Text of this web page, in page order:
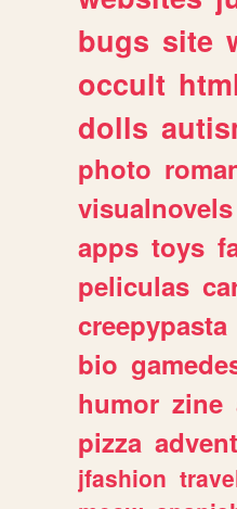
bugs site
occult
dolls
photo
visualnovels
apps toys
peliculas
creepypasta
bio
humor zine
pizza
jfashion